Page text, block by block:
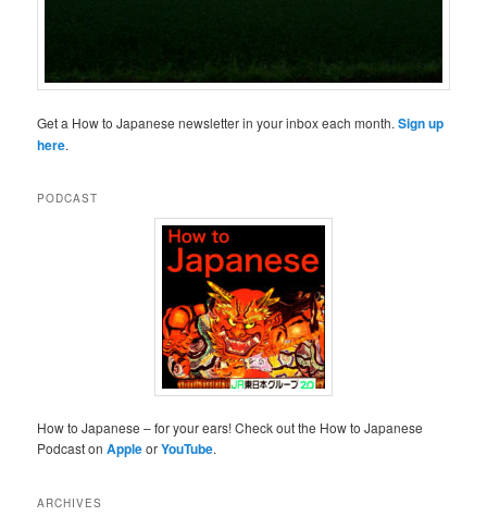
Get a How to Japanese newsletter in your inbox each month.Sign up
here.
PODCAST
How to Japanese – for your ears! Check out the How to Japanese
Podcast onAppleorYouTube.
ARCHIVES